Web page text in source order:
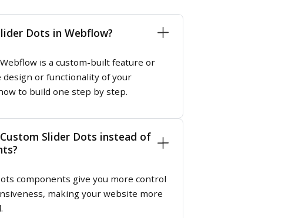
Dots in Webflow?
is a custom-built feature or
or functionality of your
to build one step by step.
Slider Dots instead of
components give you more control
making your website more